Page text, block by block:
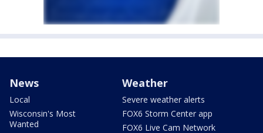
News
Local
Wisconsin's Most
Wanted
Weather
Severe weather alerts
FOX6 Storm Center app
FOX6 Live Cam Network